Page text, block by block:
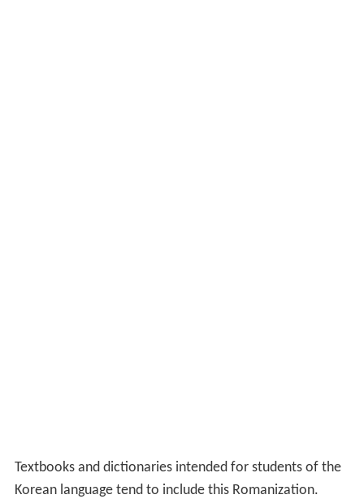
Textbooks and dictionaries intended for students of the
Korean language tend to include this Romanization.